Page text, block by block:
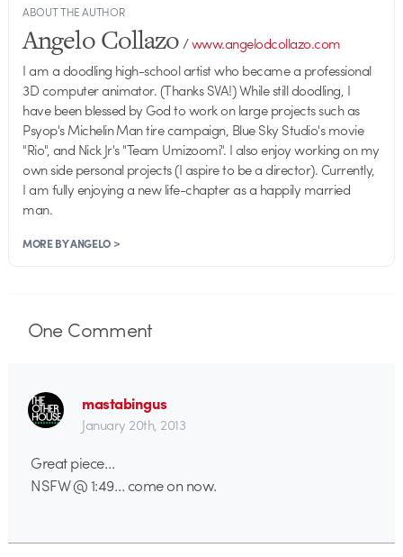
ABOUT THE AUTHOR
Angelo Collazo/www.angelodcollazo.com
I am a doodling high-school artist who became a professional
3D computer animator. (Thanks SVA!) While still doodling, I
have been blessed by God to work on large projects such as
Psyop's Michelin Man tire campaign, Blue Sky Studio's movie
"Rio", and Nick Jr's "Team Umizoomi". I also enjoy working on my
own side personal projects (I aspire to be a director). Currently,
I am fully enjoying a new life-chapter as a happily married
man.
MORE BY ANGELO >
OneComment
mastabingus
January 20th, 2013
Great piece…
NSFW @ 1:49… come on now.